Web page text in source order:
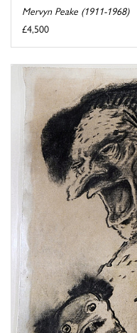
Mervyn Peake (1911-1968)
£4,500